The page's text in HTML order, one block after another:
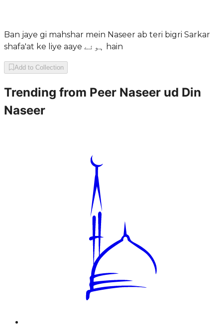
Ban jaye gi mahshar mein Naseer ab teri bigri Sarkar
shafa'at ke liye aaye ہوئے hain
Add to Collection
Trending from Peer Naseer ud Din
Naseer